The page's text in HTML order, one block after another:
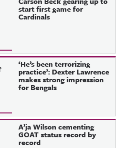
start first game for
Cardinals
‘He’s been terrorizing
practice’: Dexter Lawrence
makes strong impression
for Bengals
A’ja Wilson cementing
GOAT status record by
record